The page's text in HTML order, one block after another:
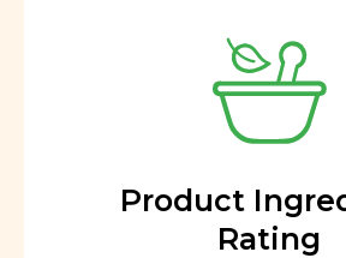
Product
Rating